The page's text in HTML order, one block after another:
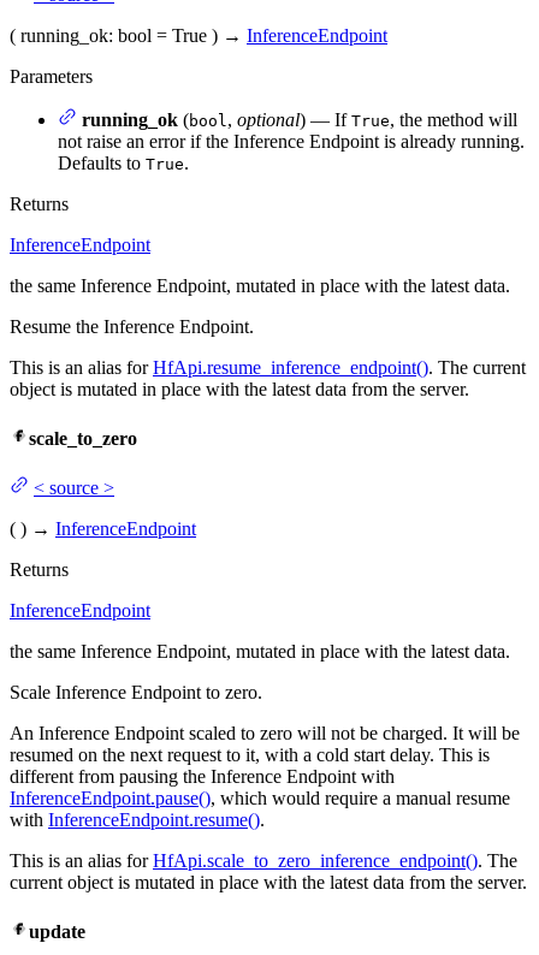
( running_ok: bool = True ) → InferenceEndpoint
Parameters
running_ok (bool , optional) — If True, the method will
not raise an error if the Inference Endpoint is already running.
Defaults to True.
Returns
InferenceEndpoint
the same Inference Endpoint, mutated in place with the latest data.
Resume the Inference Endpoint.
This is an alias forHfApi.resume_inference_endpoint(). The current
object is mutated in place with the latest data from the server.
scale_to_zero
< source >
( ) → InferenceEndpoint
Returns
InferenceEndpoint
the same Inference Endpoint, mutated in place with the latest data.
Scale Inference Endpoint to zero.
An Inference Endpoint scaled to zero will not be charged. It will be
resumed on the next request to it, with a cold start delay. This is
different from pausing the Inference Endpoint with
InferenceEndpoint.pause(), which would require a manual resume
with InferenceEndpoint.resume().
This is an alias forHfApi.scale_to_zero_inference_endpoint(). The
current object is mutated in place with the latest data from the server.
update